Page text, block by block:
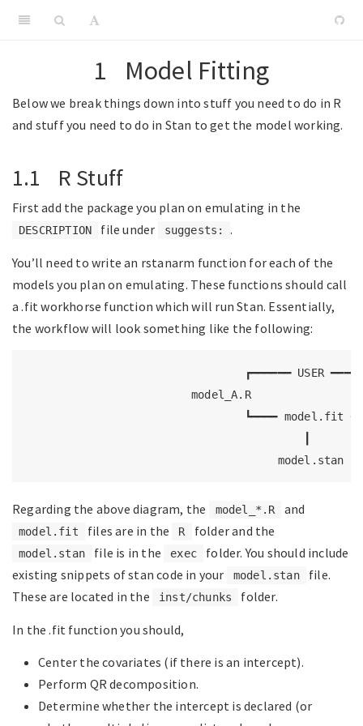
1 Model Fitting
Below we break things down into stuff you need to do in R
and stuff you need to do in Stan to get the model working.
1.1 R Stuff
First add the package you plan on emulating in the
DESCRIPTION file under suggests: .
You’ll need to write an rstanarm function for each of the
models you plan on emulating. These functions should call
a .fit workhorse function which will run Stan. Essentially,
the workflow will look something like the following:
┏━━━━━━ USER
model_A.R
┗━━━━ model.fit
                                      model.stan
Regarding the above diagram, the model_*.R and
model.fit files are in the R folder and the
model.stan file is in the exec
folder. You should include
existing snippets of stan code in your
model.stan
file.
These are located in the
inst/chunks folder.
In the .fit function you should,
Center the covariates (if there is an intercept).
Perform QR decomposition.
Determine whether the intercept is declared (or